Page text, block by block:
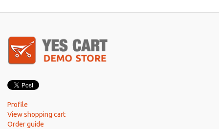
Profile
View shopping cart
Order guide